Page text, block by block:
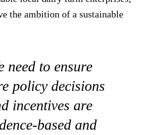
the ambition of a sustainable
need to ensure
policy decisions
incentives are
based and